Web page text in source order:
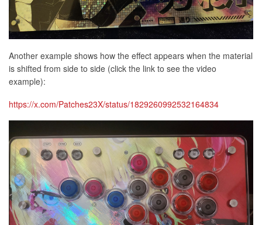
Another example shows how the effect appears when the material
is shifted from side to side (click the link to see the video
example):
https://x.com/Patches23X/status/1829260992532164834